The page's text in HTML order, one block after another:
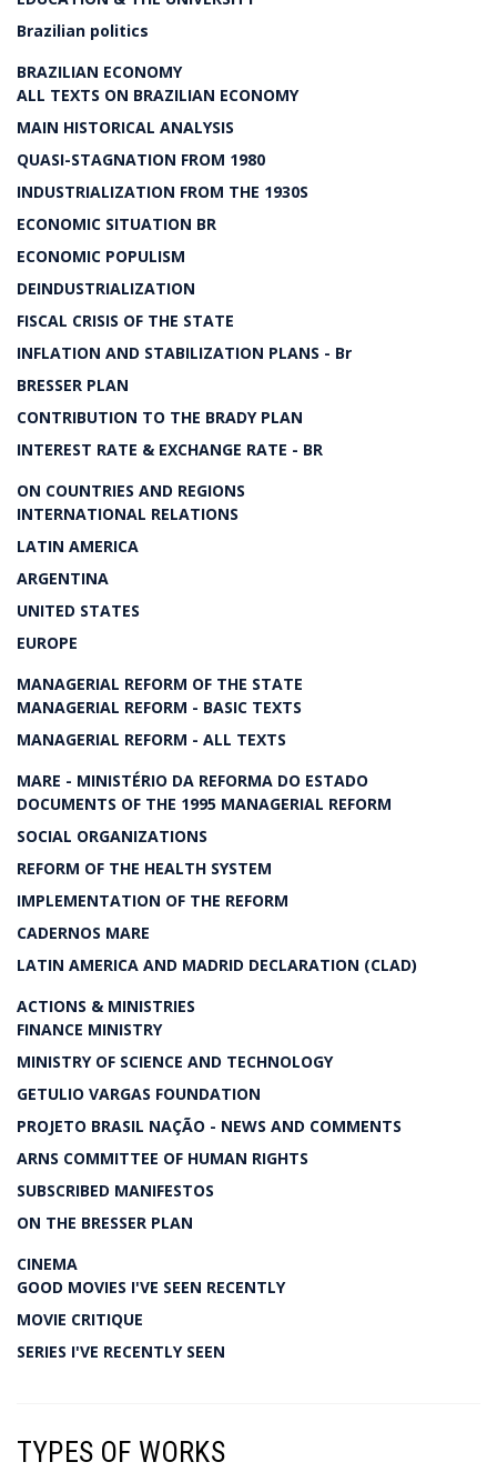
Brazilian politics
BRAZILIAN ECONOMY
ALL TEXTS ON BRAZILIAN ECONOMY
MAIN HISTORICAL ANALYSIS
QUASI-STAGNATION FROM 1980
INDUSTRIALIZATION FROM THE 1930S
ECONOMIC SITUATION BR
ECONOMIC POPULISM
DEINDUSTRIALIZATION
FISCAL CRISIS OF THE STATE
INFLATION AND STABILIZATION PLANS - Br
BRESSER PLAN
CONTRIBUTION TO THE BRADY PLAN
INTEREST RATE & EXCHANGE RATE - BR
ON COUNTRIES AND REGIONS
INTERNATIONAL RELATIONS
LATIN AMERICA
ARGENTINA
UNITED STATES
EUROPE
MANAGERIAL REFORM OF THE STATE
MANAGERIAL REFORM - BASIC TEXTS
MANAGERIAL REFORM - ALL TEXTS
MARE - MINISTÉRIO DA REFORMA DO ESTADO
DOCUMENTS OF THE 1995 MANAGERIAL REFORM
SOCIAL ORGANIZATIONS
REFORM OF THE HEALTH SYSTEM
IMPLEMENTATION OF THE REFORM
CADERNOS MARE
LATIN AMERICA AND MADRID DECLARATION (CLAD)
ACTIONS & MINISTRIES
FINANCE MINISTRY
MINISTRY OF SCIENCE AND TECHNOLOGY
GETULIO VARGAS FOUNDATION
PROJETO BRASIL NAÇÃO - NEWS AND COMMENTS
ARNS COMMITTEE OF HUMAN RIGHTS
SUBSCRIBED MANIFESTOS
ON THE BRESSER PLAN
CINEMA
GOOD MOVIES I'VE SEEN RECENTLY
MOVIE CRITIQUE
SERIES I'VE RECENTLY SEEN
TYPES OF WORKS